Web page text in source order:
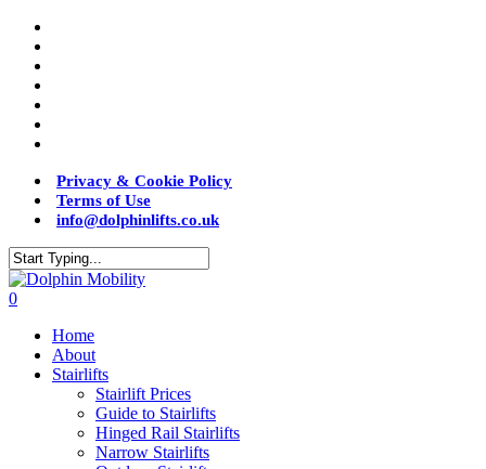
Privacy & Cookie Policy
Terms of Use
info@dolphinlifts.co.uk
0
Home
About
Stairlifts
Stairlift Prices
Guide to Stairlifts
Hinged Rail Stairlifts
Narrow Stairlifts